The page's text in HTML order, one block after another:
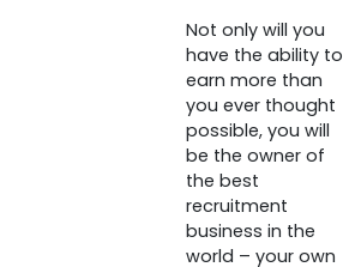
Not only will you
have the ability to
earn more than
you ever thought
possible, you will
be the owner of
the best
recruitment
business in the
world – your own